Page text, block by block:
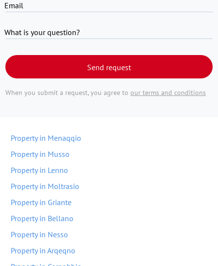
Email
What is your question?
Send request
When you submit a request, you agree to our terms and conditions
Property in Menaqqio
Property in Musso
Property in Lenno
Property in Moltrasio
Property in Griante
Property in Bellano
Property in Nesso
Property in Arqeqno